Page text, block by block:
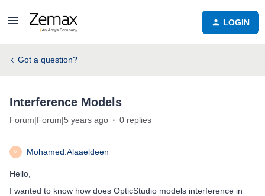
LOGIN
Got a question?
Interference Models
Forum|Forum|5 years ago 0 replies
M Mohamed.Alaaeldeen
Hello,
I wanted to know how does OpticStudio models interference in